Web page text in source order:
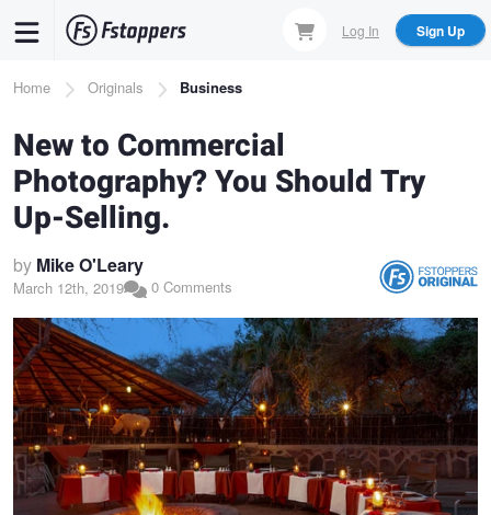
content
Log In Sign Up
Breadcrumb
Home Originals Business
New to Commercial
Photography? You Should Try
Up-Selling.
by Mike O'Leary
March 12th, 2019 0 Comments